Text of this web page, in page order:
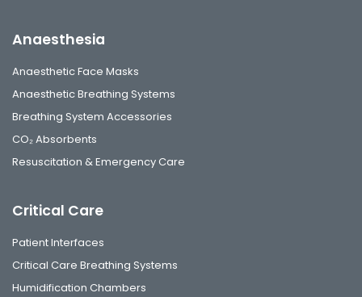
Anaesthesia
Anaesthetic Face Masks
Anaesthetic Breathing Systems
Breathing System Accessories
CO₂ Absorbents
Resuscitation & Emergency Care
Critical Care
Patient Interfaces
Critical Care Breathing Systems
Humidification Chambers